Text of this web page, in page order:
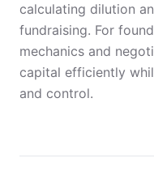
calculating dilution
fundraising. For
mechanics and
capital efficiently
and control.